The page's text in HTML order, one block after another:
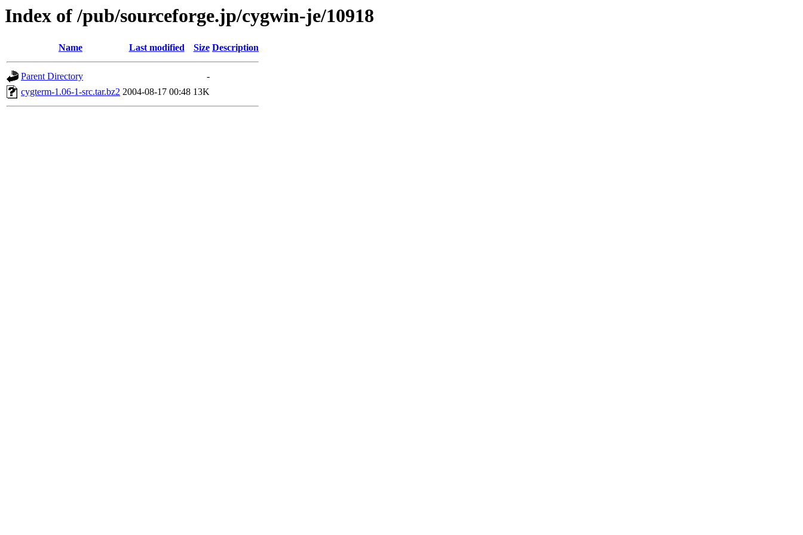
Index of /pub/sourceforge.jp/cygwin-je/10918
Name Last modified Size Description
Parent Directory
-
cygterm-1.06-1-src.tar.bz2 2004-08-17 00:48 13K